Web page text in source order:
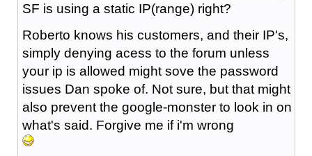
SF is using a static IP(range) right?
Roberto knows his customers, and their IP's,
simply denying acess to the forum unless
your ip is allowed might sove the password
issues Dan spoke of. Not sure, but that might
also prevent the google-monster to look in on
what's said. Forgive me if i'm wrong